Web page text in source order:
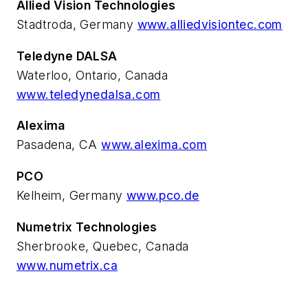
Allied Vision Technologies
Stadtroda, Germany www.alliedvisiontec.com
Teledyne DALSA
Waterloo, Ontario, Canada
www.teledynedalsa.com
Alexima
Pasadena, CAwww.alexima.com
PCO
Kelheim, Germany www.pco.de
Numetrix Technologies
Sherbrooke, Quebec, Canada
www.numetrix.ca